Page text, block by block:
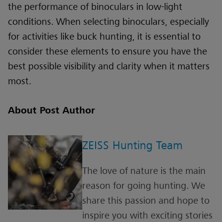
the performance of binoculars in low-light
conditions. When selecting binoculars, especially
for activities like buck hunting, it is essential to
consider these elements to ensure you have the
best possible visibility and clarity when it matters
most.
About Post Author
ZEISS Hunting Team
The love of nature is the main
reason for going hunting. We
share this passion and hope to
inspire you with exciting stories